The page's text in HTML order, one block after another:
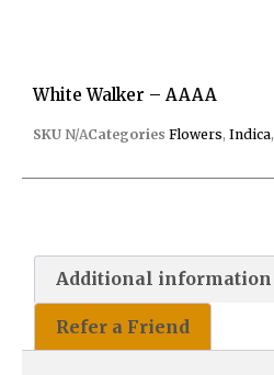
White Walker – AAAA
SKU N/ACategories Flowers, Indica,
Additional information
Refer a Friend